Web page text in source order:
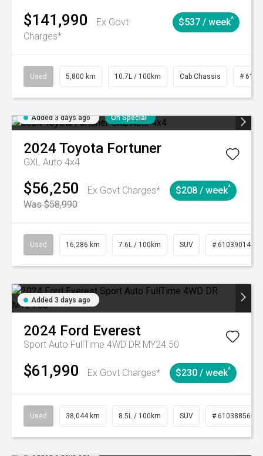
$141,990
Ex Govt
Charges*
$537 / week^
Used 5,800 km 10.7L / 100km Cab Chassis #
Added 3 days ago On Special
2024 Toyota Fortuner
GXL Auto 4x4
$56,250
Ex Govt Charges*
Was $58,990
$208 / week^
Used 16,286 km 7.6L / 100km SUV # 61039014
Added 3 days ago
2024 Ford Everest
Sport Auto FullTime 4WD DR MY24.50
$61,990 Ex Govt Charges* $230 / week^
Used 38,044 km 8.5L / 100km SUV # 61038856